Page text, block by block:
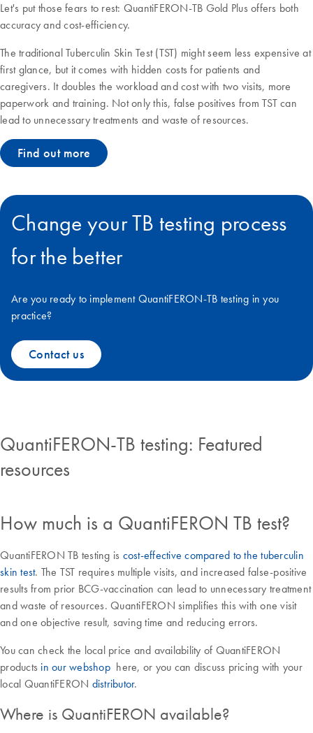
Let's put those fears to rest: QuantiFERON-TB Gold Plus offers both
accuracy and cost-efficiency.
The traditional Tuberculin Skin Test (TST) might seem less expensive at
first glance, but it comes with hidden costs for patients and
caregivers. It doubles the workload and cost with two visits, more
paperwork and training. Not only this, false positives from TST can
lead to unnecessary treatments and waste of resources.
Find out more
Change your TB testing process
for the better
Are you ready to implement QuantiFERON-TB testing in you
practice?
Contact us
QuantiFERON-TB testing: Featured
resources
How much is a QuantiFERON TB test?
QuantiFERON TB testing is cost-effective compared to the tuberculin
skin test. The TST requires multiple visits, and increased false-positive
results from prior BCG-vaccination can lead to unnecessary treatment
and waste of resources. QuantiFERON simplifies this with one visit
and one objective result, saving time and reducing errors.
You can check the local price and availability of QuantiFERON
products in our webshophere, or you can discuss pricing with your
local QuantiFERON distributor.
Where is QuantiFERON available?